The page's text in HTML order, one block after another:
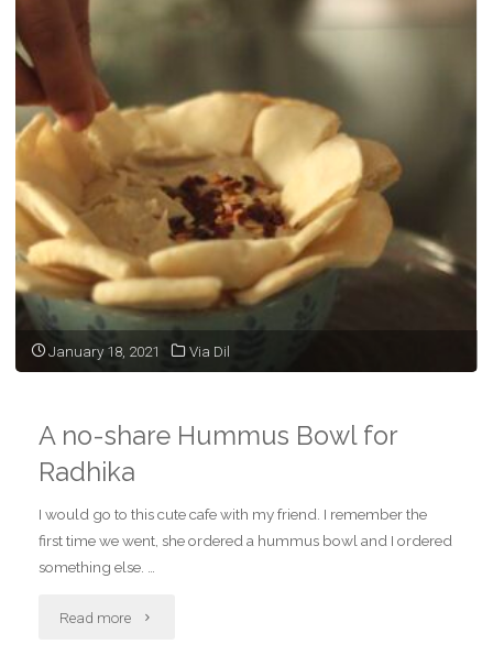
January 18, 2021 Via Dil
A no-share Hummus Bowl for
Radhika
I would go to this cute cafe with my friend. I remember the
first time we went, she ordered a hummus bowl and I ordered
something else. …
Read more "A